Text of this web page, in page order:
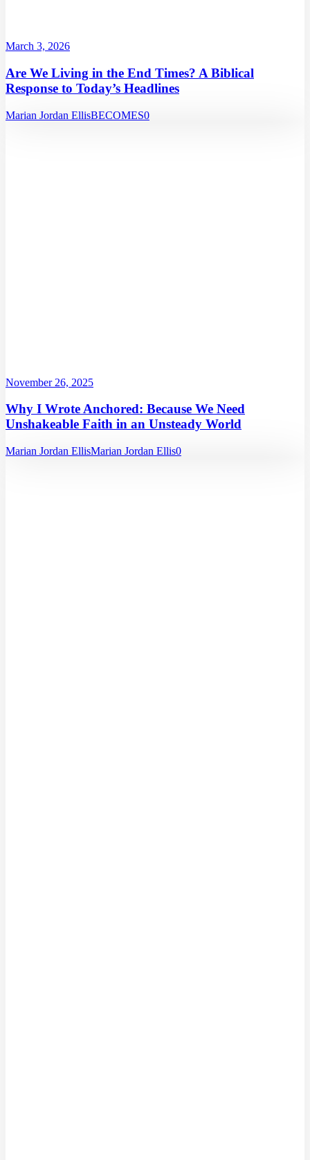
March 3, 2026
Are We Living in the End Times? A Biblical
Response to Today’s Headlines
Marian Jordan EllisBECOMES0
November 26, 2025
Why I Wrote Anchored: Because We Need
Unshakeable Faith in an Unsteady World
Marian Jordan EllisMarian Jordan Ellis0